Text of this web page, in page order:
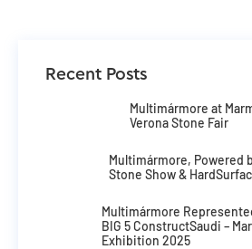
Recent Posts
Multimármore at
Verona Stone Fair
Multimármore, Powered
Stone Show &
Multimármore
BIG 5 ConstructSaudi –
Exhibition 2025